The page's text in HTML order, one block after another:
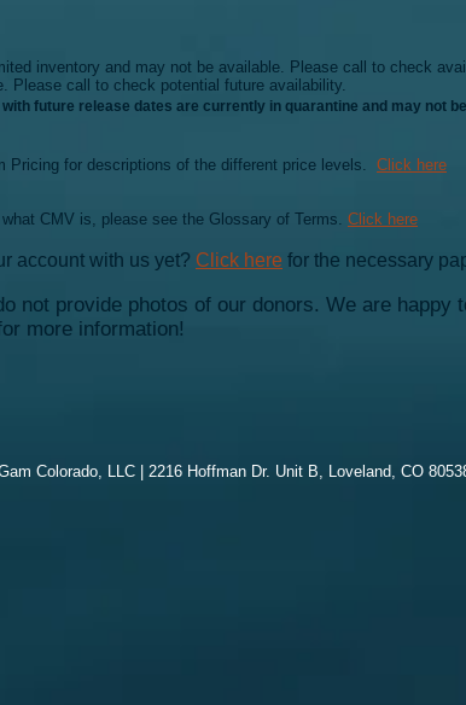
inventory and may not be available. Please call to check
Please ca ll to check potential future avail ability.
future release dates are currently in quarantine and may not
Pricing for descriptions of the different price levels. Click here
CMV is, please see the Glossary of Terms. Click here
account with us yet? Click here for the necessary
not provide photos of our donors. We are
more information!
Colorado, LLC | 2216 Hoffman Dr. Unit B, Loveland, CO